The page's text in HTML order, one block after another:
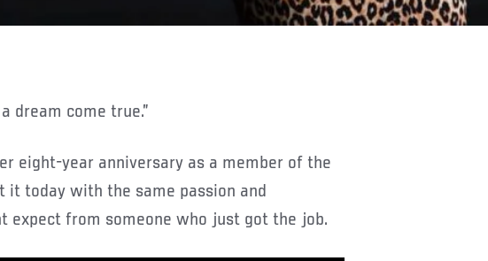
dream come true.”
eight-year anniversary as a member of the
it today with the same passion and
expect from someone who just got the job.